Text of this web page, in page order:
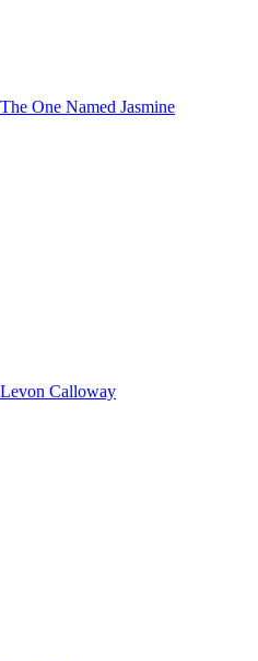
One Named Jasmine
Calloway